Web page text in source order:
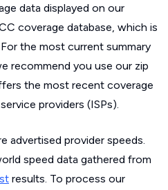
data displayed on our
coverage database, which is
the most current summary
recommend you use our zip
the most recent coverage
providers (ISPs).
advertised provider speeds.
speed data gathered from
results. To process our